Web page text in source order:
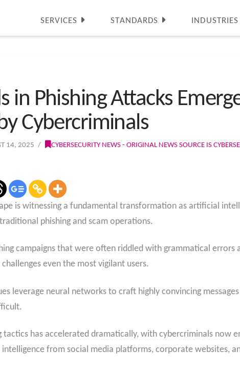
SERVICES STANDARDS INDUSTRIES
in Phishing Attacks
Cybercriminals
14, 2025 CYBERSECURITY NEWS - ORIGINAL NEWS SOURCE IS
is witnessing a fundamental transformation as artificial
phishing and scam operations.
campaigns that were often riddled with grammatical
even the most vigilant users.
leverage neural networks to craft highly convincing
tactics has accelerated dramatically, with cybercriminals now
from social media platforms, corporate websites,